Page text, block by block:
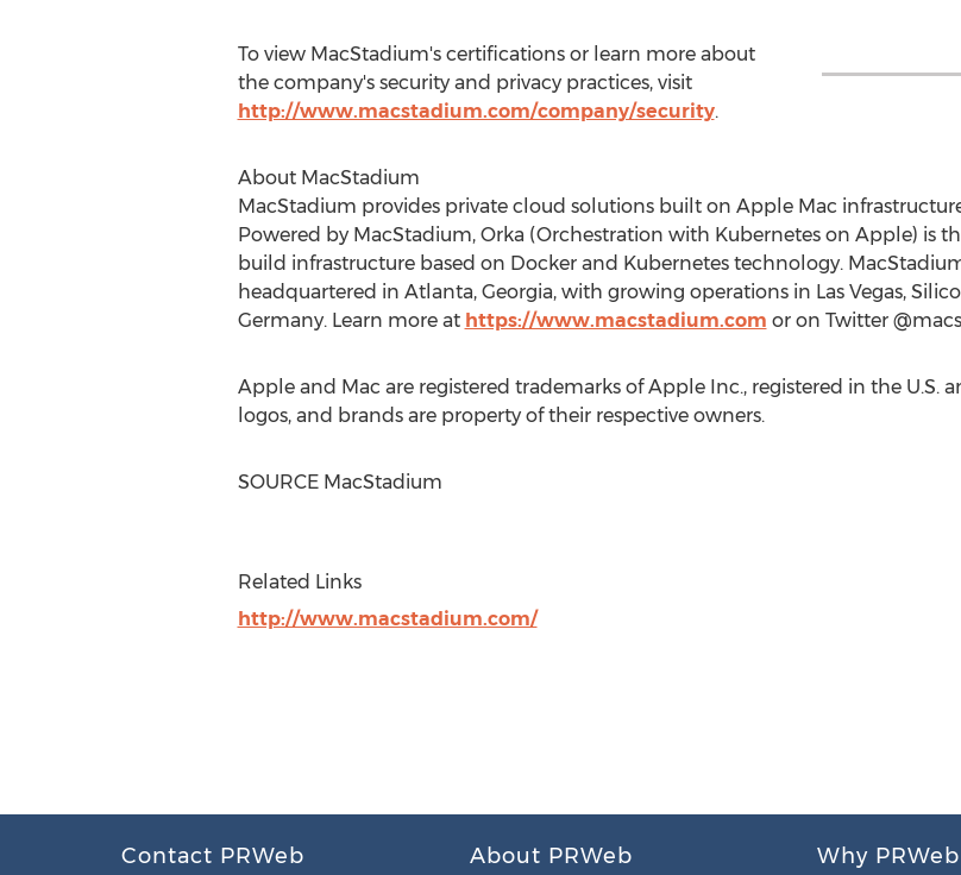
To view MacStadium's certifications or learn more about
the company's security and privacy practices, visit
http://www.macstadium.com/company/security.
About MacStadium
MacStadium provides private cloud solutions built on Apple Mac
Powered by MacStadium, Orka (Orchestration with Kubernetes on Apple) is
build infrastructure based on Docker and Kubernetes technology.
headquartered in Atlanta, Georgia, with growing operations in Las Vegas,
Germany. Learn more at https://www.macstadium.com or on Twitter
Apple and Mac are registered trademarks of Apple Inc., registered in the U.S.
logos, and brands are property of their respective owners.
SOURCE MacStadium
Related Links
http://www.macstadium.com/
Contact PRWeb About PRWeb Why PRWeb